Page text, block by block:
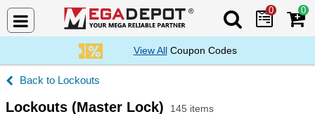
Search Mega
0 0
View AllCoupon Codes
Lockouts
Lockouts (Master Lock) 145 items